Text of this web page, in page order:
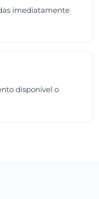
imediatamente
disponível o